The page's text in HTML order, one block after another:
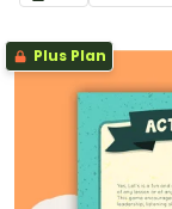
Plus Plan